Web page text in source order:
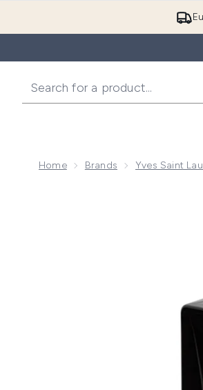
Home Brands Yves Saint
Now showing image 1 Yves